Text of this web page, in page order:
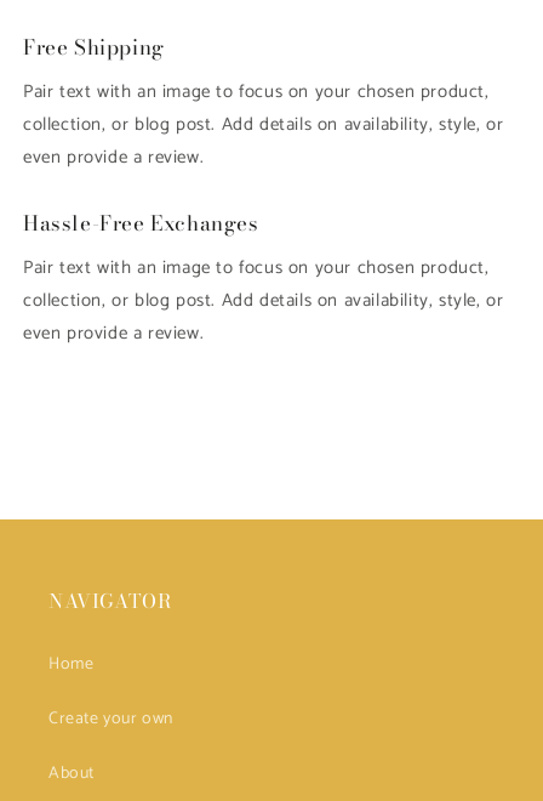
Free Shipping
Pair text with an image to focus on your chosen product,
collection, or blog post. Add details on availability, style, or
even provide a review.
Hassle-Free Exchanges
Pair text with an image to focus on your chosen product,
collection, or blog post. Add details on availability, style, or
even provide a review.
NAVIGATOR
Home
Create your own
About